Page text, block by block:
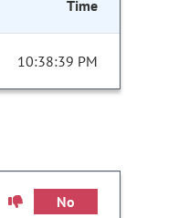
Time
10:38:39 PM
No